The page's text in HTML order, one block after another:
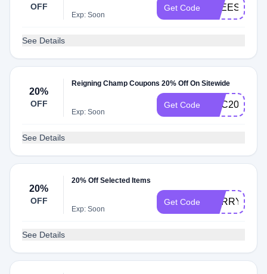
OFF
Exp: Soon
Get Code
See Details
20%
OFF
Reigning Champ Coupons 20% Off On Sitewide
Exp: Soon
Get Code DEC20
See Details
20%
OFF
20% Off Selected Items
Exp: Soon
Get Code SORRY
See Details